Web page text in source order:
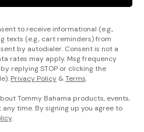
to receive informational (e.g.,
texts (e.g., cart reminders) from
by autodialer. Consent is not a
rates may apply. Msg frequency
replying STOP or clicking the
Privacy Policy &Terms.
Tommy Bahama products, events,
time. By signing up you agree to
.